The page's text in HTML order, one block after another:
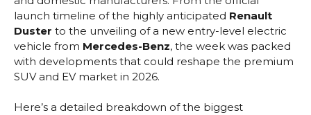
launch timeline of the highly anticipated Renault
Duster to the unveiling of a new entry-level electric
vehicle from Mercedes-Benz, the week was packed
with developments that could reshape the premium
SUV and EV market in 2026.
Here’s a detailed breakdown of the biggest